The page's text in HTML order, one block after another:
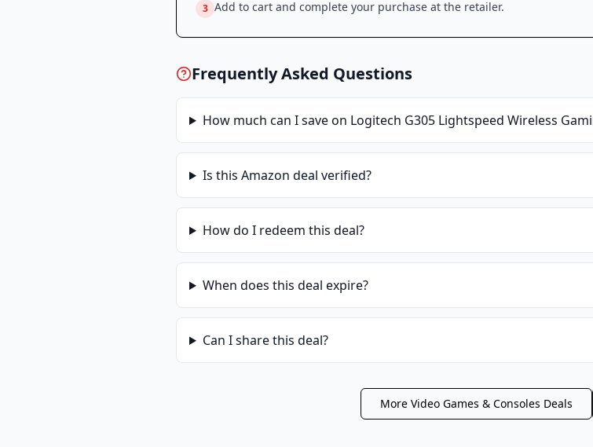
3 Add to cart and complete your purchase at the retailer.
Frequently Asked Questions
How much can I save on Logitech G305 Lightspeed Wireless
Is this Amazon deal verified?
How do I redeem this deal?
When does this deal expire?
Can I share this deal?
More Video Games & Consoles Deals